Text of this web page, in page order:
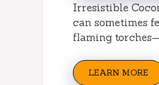
Irresistible
can sometimes
flaming
LEARN MORE